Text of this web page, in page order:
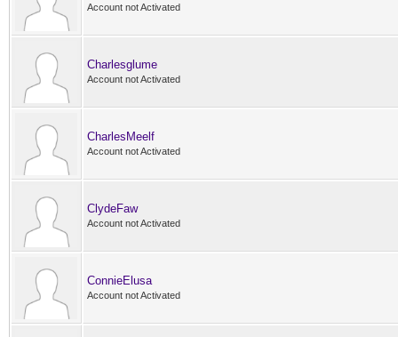
Account not Activated
Charlesglume
Account not Activated
CharlesMeelf
Account not Activated
ClydeFaw
Account not Activated
ConnieElusa
Account not Activated